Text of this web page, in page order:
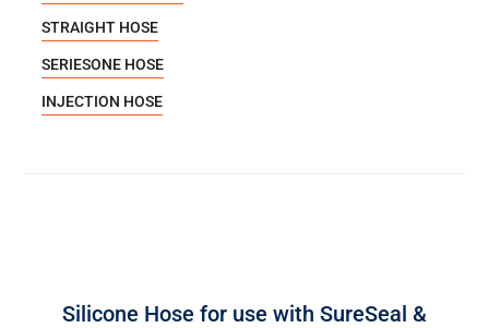
STRAIGHT HOSE
SERIESONE HOSE
INJECTION HOSE
Silicone Hose for use with SureSeal &